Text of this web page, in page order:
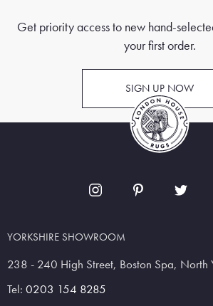
Get priority access to new hand-
your first order.
SIGN UP NOW
YORKSHIRE SHOWROOM
238 - 240 High Street, Boston Spa, North
Tel: 0203 154 8285